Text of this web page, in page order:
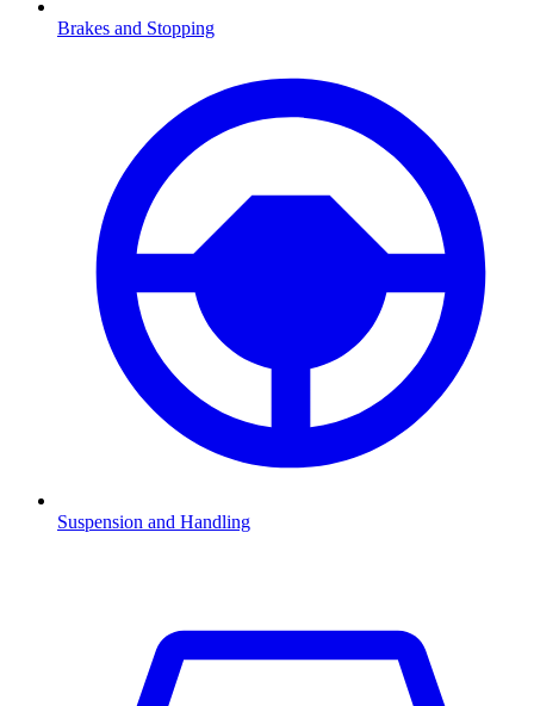
Brakes and Stopping
Suspension and Handling